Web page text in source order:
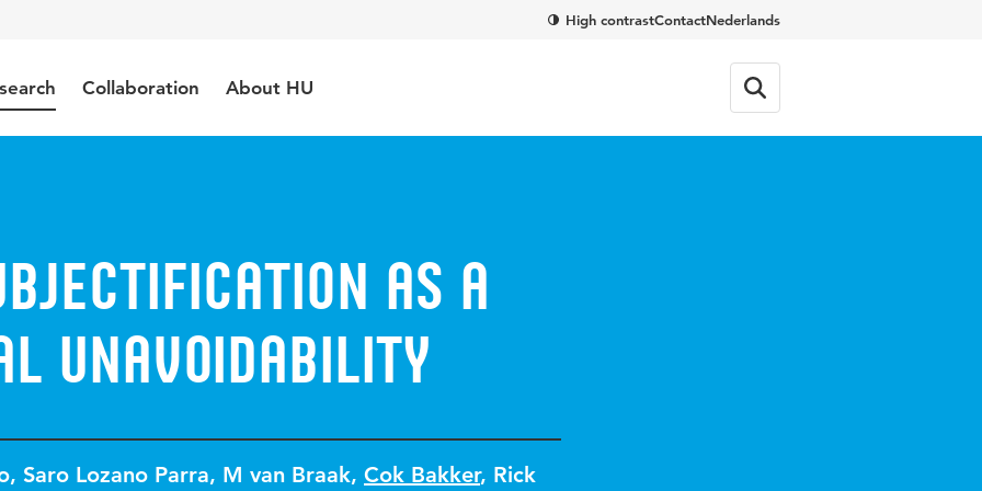
High contrastContactNederlands
Collaboration About HU
as a
unavoidability
, Saro Lozano Parra, M van Braak, Cok Bakker, Rick